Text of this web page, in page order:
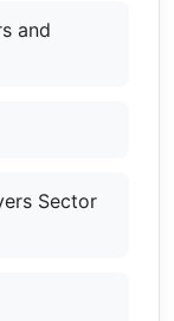
and
Sector